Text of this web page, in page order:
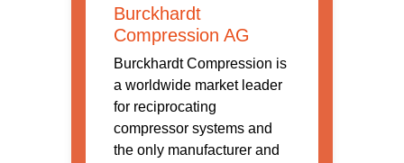
Burckhardt
Compression AG
Burckhardt Compression is
a worldwide market leader
for reciprocating
compressor systems and
the only manufacturer and